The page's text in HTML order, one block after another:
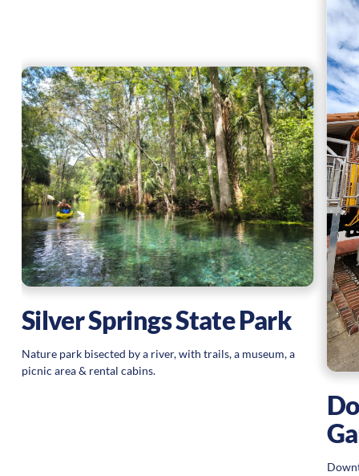
Silver Springs State Park
Nature park bisected by a river, with trails, a museum, a
picnic area & rental cabins.